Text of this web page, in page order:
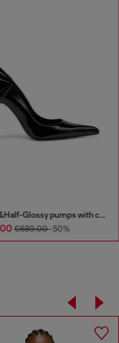
D-Ten&Half-Glossy pumps with curved heel
€689.00-50%